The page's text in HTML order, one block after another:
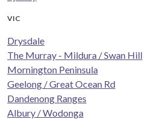
VIC
Drysdale
The Murray - Mildura / Swan Hill
Mornington Peninsula
Geelong / Great Ocean Rd
Dandenong Ranges
Albury / Wodonga